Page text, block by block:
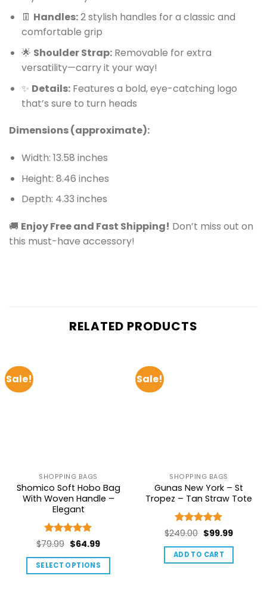
👖 Handles:2 stylish handles for a classic and
comfortable grip
🌟 Shoulder Strap:Removable for extra
versatility—carry it your way!
✨ Details:Features a bold, eye-catching logo
that’s sure to turn heads
Dimensions (approximate):
Width: 13.58 inches
Height: 8.46 inches
Depth: 4.33 inches
🚚 Enjoy Free and Fast Shipping! Don’t miss out on
this must-have accessory!
RELATED PRODUCTS
Sale!
SHOPPING BAGS
Shomico Soft Hobo Bag
With Woven Handle –
Elegant
Rated5
out of 5
$79.99 Original
price
was:
$64.99Current
price
is:
SELECT OPTIONS
Sale!
SHOPPING BAGS
Gunas New York – St
Tropez – Tan Straw Tote
Rated
5
out of 5
$249.00 Original
price
was:
$99.99Current
price
ADD TO CART